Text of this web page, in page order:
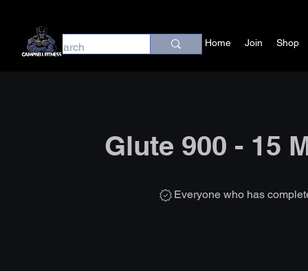
Home Join Shop
Glute 900 - 15
Everyone who has